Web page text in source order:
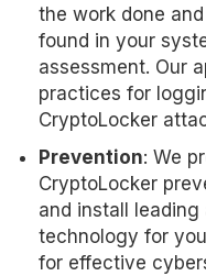
the work done
found in your
assessment. Our
practices for
CryptoLocker
Prevention: We
CryptoLocker
and install
technology for
for effective